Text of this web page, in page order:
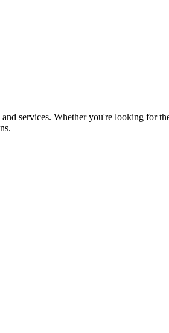
services. Whether you're looking for